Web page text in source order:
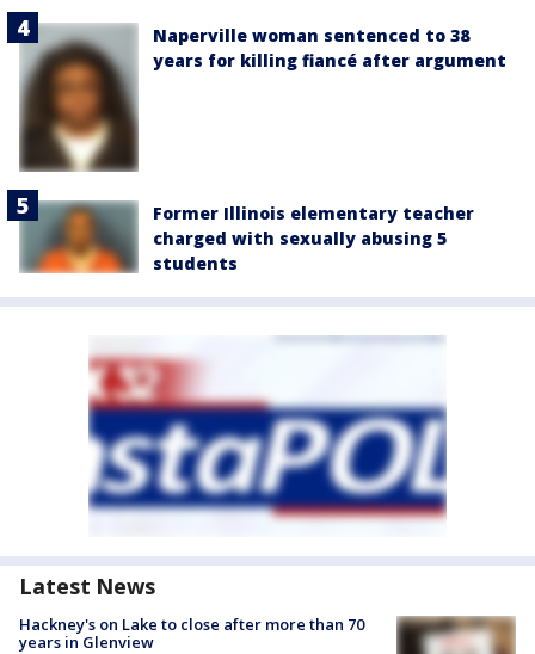
Naperville woman sentenced to 38
years for killing fiancé after argument
Former Illinois elementary teacher
charged with sexually abusing 5
students
Latest News
Hackney's on Lake to close after more than 70
years in Glenview